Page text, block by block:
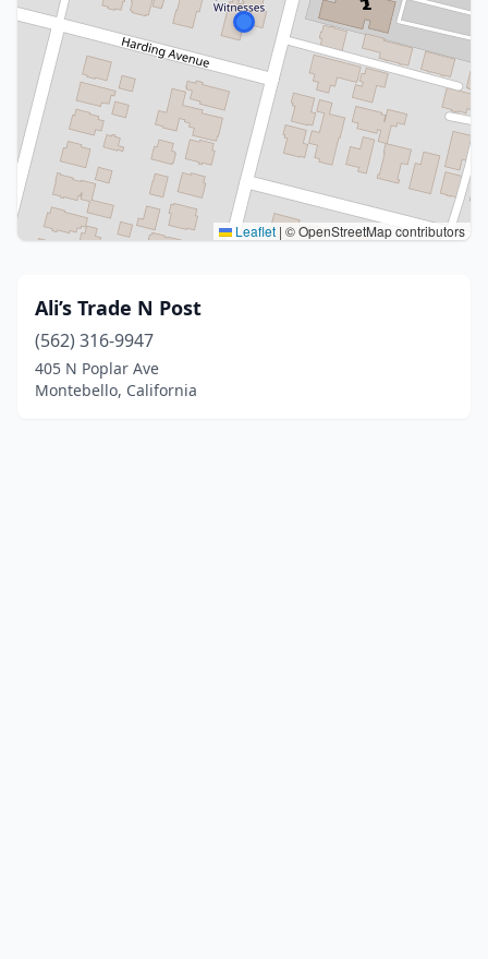
Leaflet | © OpenStreetMap contributors
Ali’s Trade N Post
(562) 316-9947
405 N Poplar Ave
Montebello, California